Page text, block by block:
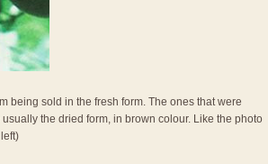
being sold in the fresh form. The ones that were
the dried form, in brown colour. Like the photo